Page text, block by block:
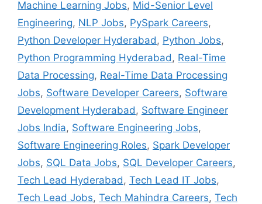
Machine Learning Jobs, Mid-Senior Level
Engineering, NLP Jobs, PySpark Careers,
Python Developer Hyderabad , Python Jobs,
Python Programming Hyderabad , Real-Time
Data Processing, Real-Time Data Processing
Jobs, Software Developer Careers, Software
Development Hyderabad , Software Engineer
Jobs India, Software Engineering Jobs,
Software Engineering Roles, Spark Developer
Jobs, SQL Data Jobs, SQL Developer Careers,
Tech Lead Hyderabad , Tech Lead IT Jobs,
Tech Lead Jobs, Tech Mahindra Careers, Tech